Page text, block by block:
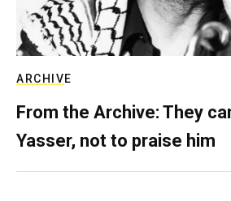
ARCHIVE
From the Archive: They
Yasser, not to praise him